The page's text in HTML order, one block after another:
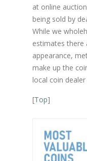
at online
being sold by
While we
estimates there
appearance,
make up the
local coin
[Top]